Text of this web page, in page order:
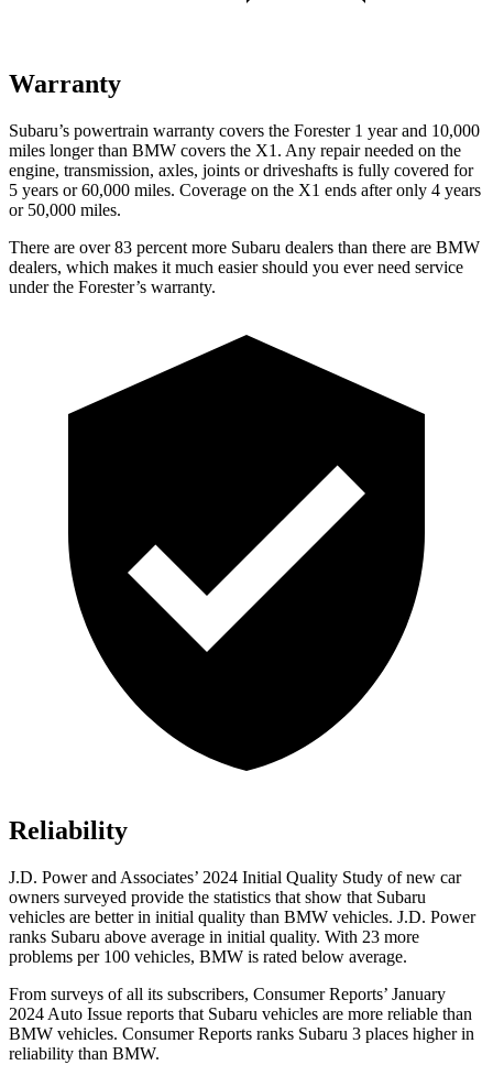
Warranty
Subaru’s powertrain warranty covers the Forester 1 year and 10,000
miles longer than BMW covers the X1. Any repair needed on the
engine, transmission, axles, joints or driveshafts is fully covered for
5 years or 60,000 miles. Coverage on the X1 ends after only 4 years
or 50,000 miles.
There are over 83 percent more Subaru dealers than there are BMW
dealers, which makes it much easier should you ever need service
under the Forester’s warranty.
Reliability
J.D. Power and Associates’ 2024 Initial Quality Study of new car
owners surveyed provide the statistics that show that Subaru
vehicles are better in initial quality than BMW vehicles. J.D. Power
ranks Subaru above average in initial quality. With 23 more
problems per 100 vehicles, BMW is rated below average.
From surveys of all its subscribers, Consumer Reports’ January
2024 Auto Issue reports that Subaru vehicles are more reliable than
BMW vehicles. Consumer Reports ranks Subaru 3 places higher in
reliability than BMW.